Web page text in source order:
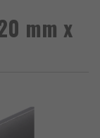
mm x